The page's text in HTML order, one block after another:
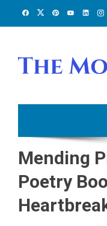
Mending
Poetry